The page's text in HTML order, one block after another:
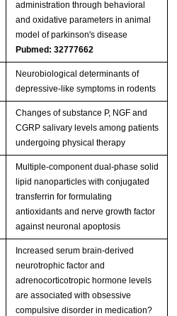
administration through behavioral
and oxidative parameters in animal
model of parkinson's disease
Pubmed: 32777662
Neurobiological determinants of
depressive-like symptoms in rodents
Changes of substance P, NGF and
CGRP salivary levels among patients
undergoing physical therapy
Multiple-component dual-phase solid
lipid nanoparticles with conjugated
transferrin for formulating
antioxidants and nerve growth factor
against neuronal apoptosis
Increased serum brain-derived
neurotrophic factor and
adrenocorticotropic hormone levels
are associated with obsessive
compulsive disorder in medication?